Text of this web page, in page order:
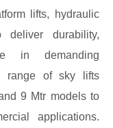
lifts, hydraulic
deliver durability,
in demanding
range of sky lifts
9 Mtr models to
applications.